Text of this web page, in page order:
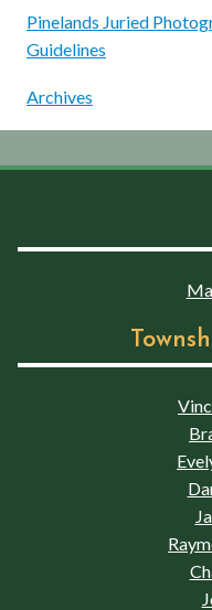
Pinelands Juried
Guidelines
Archives